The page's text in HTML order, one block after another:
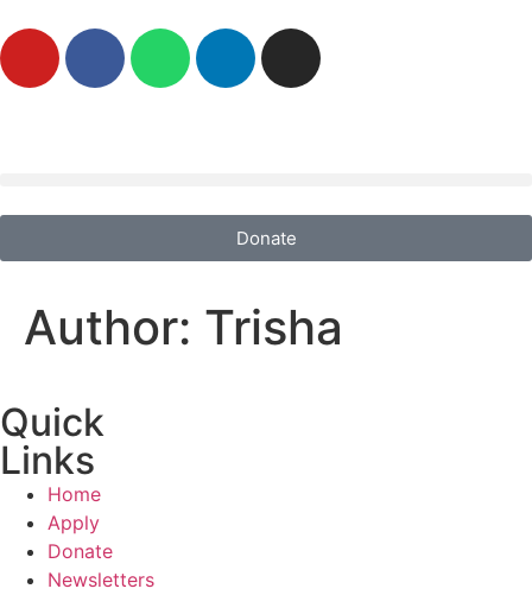
Donate
Author: Trisha
Quick
Links
Home
Apply
Donate
Newsletters